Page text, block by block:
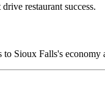
restaurant success.
to Sioux Falls's economy